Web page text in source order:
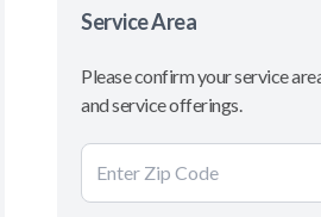
Service Area
Please confirm your service
and service offerings.